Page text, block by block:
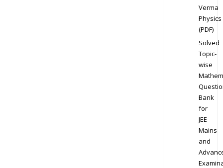
Verma
Physics
(PDF)
Solved
Topic-
wise
Bank
for
JEE
Mains
and